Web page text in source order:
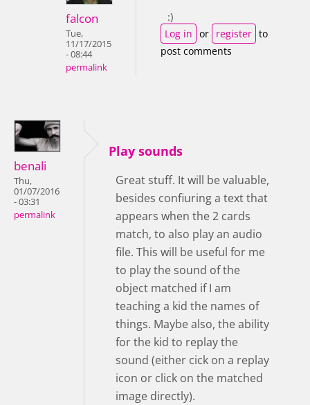
falcon
Tue,
11/17/2015
- 08:44
permalink
:)
Log in or register to
post comments
benali
Thu,
01/07/2016
- 03:31
permalink
Play sounds
Great stuff. It will be valuable,
besides confiuring a text that
appears when the 2 cards
match, to also play an audio
file. This will be useful for me
to play the sound of the
object matched if I am
teaching a kid the names of
things. Maybe also, the ability
for the kid to replay the
sound (either cick on a replay
icon or click on the matched
image directly).